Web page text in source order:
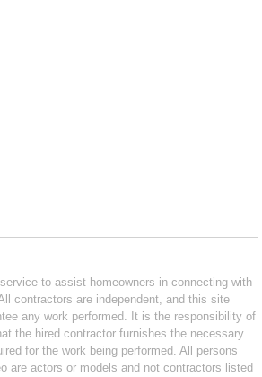
to assist homeowners in connecting with
contractors are independent, and this site
any work performed. It is the responsibility of
the hired contractor furnishes the necessary
for the work being performed. All persons
are actors or models and not contractors listed